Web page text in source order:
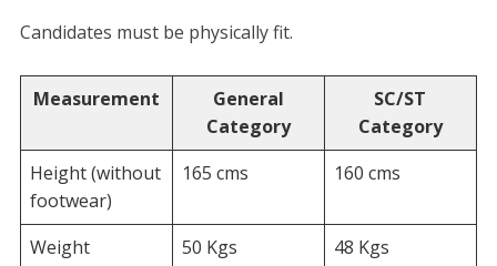
​Candidates must be physically fit.
Measurement
General
Category
SC/ST
Category
Height (without
footwear)
165 cms 160 cms
Weight 50 Kgs
48 Kgs